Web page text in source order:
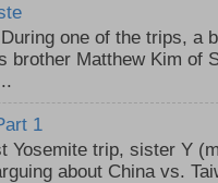
one of the trips, a
brother Matthew Kim of
1
Yosemite trip, sister Y
about China vs.